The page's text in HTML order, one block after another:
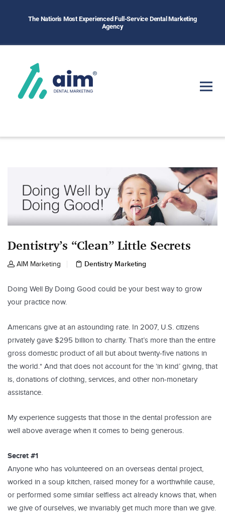
The Nation's Most Experienced Full-Service Dental Marketing
Agency
Dentistry’s “Clean” Little Secrets
AIM Marketing Dentistry Marketing
Doing Well By Doing Good could be your best way to grow
your practice now.
Americans give at an astounding rate. In 2007, U.S. citizens
privately gave $295 billion to charity. That’s more than the entire
gross domestic product of all but about twenty-five nations in
the world.* And that does not account for the ‘in kind’ giving, that
is, donations of clothing, services, and other non-monetary
assistance.
My experience suggests that those in the dental profession are
well above average when it comes to being generous.
Secret #1
Anyone who has volunteered on an overseas dental project,
worked in a soup kitchen, raised money for a worthwhile cause,
or performed some similar selfless act already knows that, when
we give of ourselves, we invariably get much more than we give.